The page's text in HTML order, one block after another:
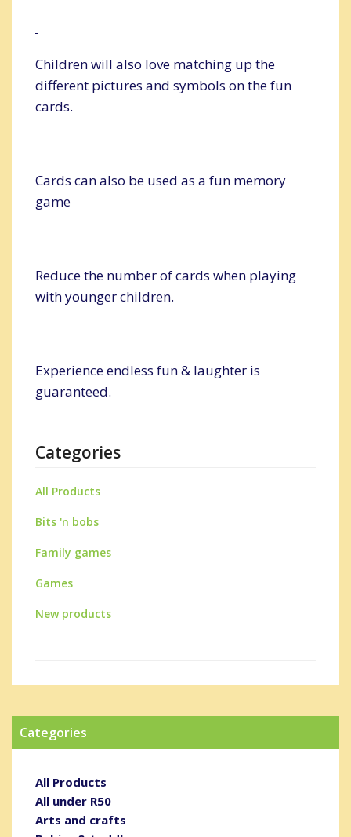
Children will also love matching up the
different pictures and symbols on the fun
cards.
Cards can also be used as a fun memory
game
Reduce the number of cards when playing
with younger children.
Experience endless fun & laughter is
guaranteed.
Categories
All Products
Bits 'n bobs
Family games
Games
New products
Categories
All Products
All under R50
Arts and crafts